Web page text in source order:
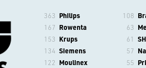
363 Philips
167 Rowenta
153 Krups
134 Siemens
122 Moulinex
108
63
61
57
55